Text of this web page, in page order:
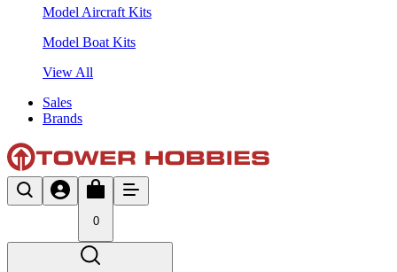
Model Aircraft Kits
Model Boat Kits
View All
Sales
Brands
0